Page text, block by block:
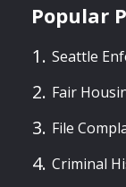
Popular
Seattle
Fair
File
Criminal